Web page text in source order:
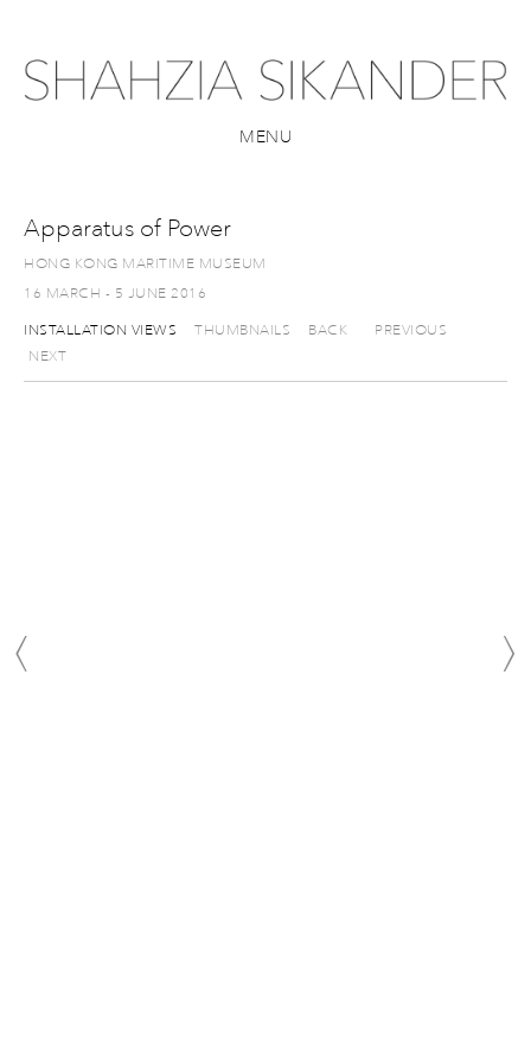
MENU
Apparatus of Power
HONG KONG MARITIME MUSEUM
16 MARCH - 5 JUNE 2016
INSTALLATION VIEWS THUMBNAILS BACK
PREVIOUS
NEXT